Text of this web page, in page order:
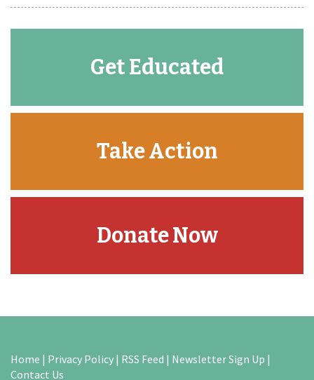
Get Educated
Take Action
Donate Now
Home | Privacy Policy | RSS Feed | Newsletter Sign Up |
Contact Us